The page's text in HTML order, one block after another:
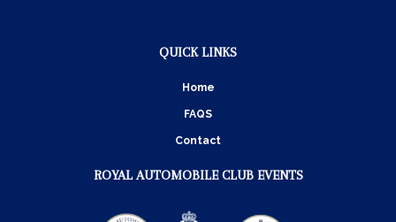
QUICK LINKS
Home
FAQS
Contact
ROYAL AUTOMOBILE CLUB EVENTS